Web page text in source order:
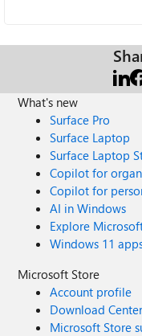
What's new
Surface Pro
Surface Laptop
Surface Laptop
Copilot for
Copilot for
AI in Windows
Explore
Windows 11
Microsoft Store
Account profile
Download
Microsoft Store